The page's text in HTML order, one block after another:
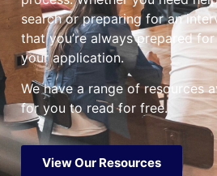
search or preparing for an
that you’re always prepared
your application.
We have a range of resources
for you to read for free.
View Our Resources